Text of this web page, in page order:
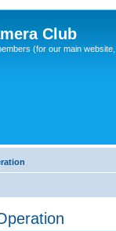
Club
(for our main